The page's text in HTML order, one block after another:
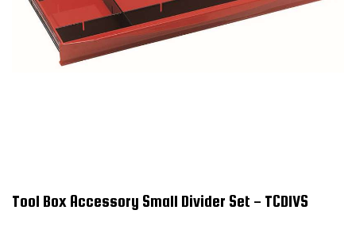
Tool Box Accessory Small Divider Set - TCDIVS